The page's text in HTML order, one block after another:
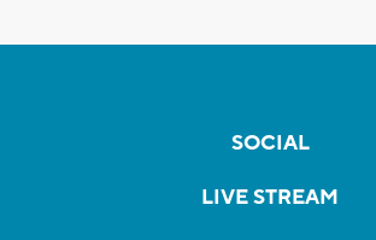
SOCIAL
LIVE STREAM